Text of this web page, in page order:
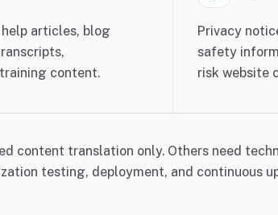
help articles, blog
content.
Privacy
safety
risk website
content translation only. Others need
testing, deployment, and continuous